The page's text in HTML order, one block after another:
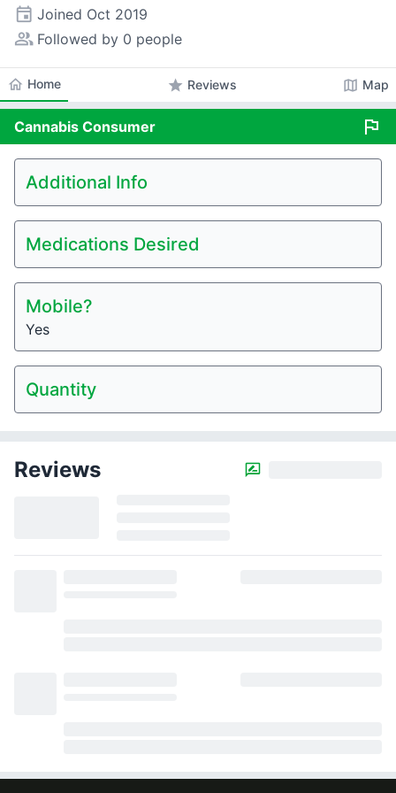
event Joined Oct 2019
people_alt Followed by 0 people
home Home star Reviews map Map
Cannabis Consumer flag
Additional Info
Medications Desired
Mobile?
Yes
Quantity
Reviews